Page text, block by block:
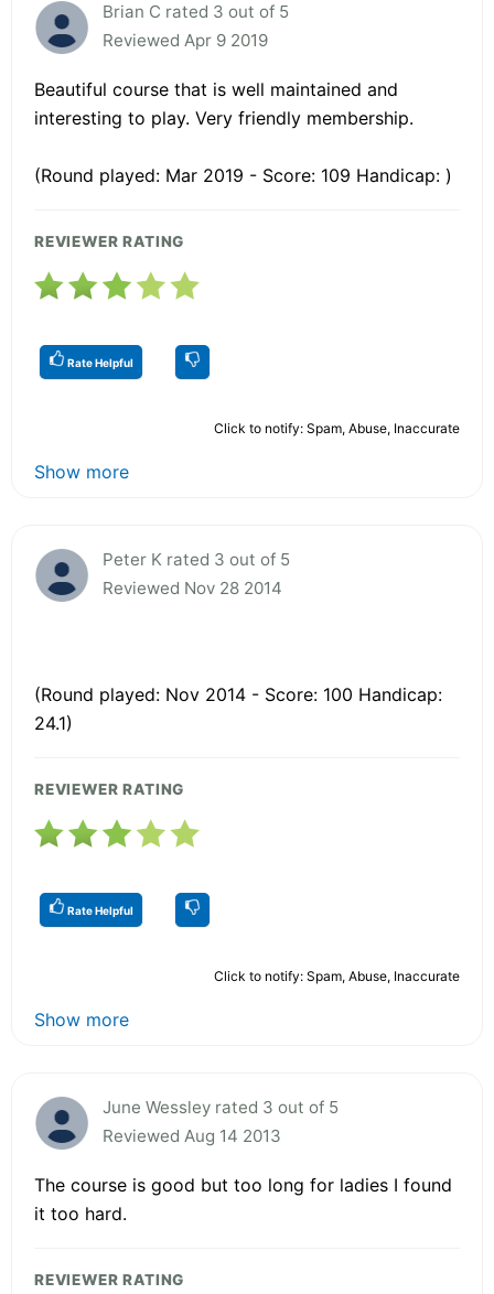
Brian C rated 3 out of 5
Reviewed Apr 9 2019
Beautiful course that is well maintained and
interesting to play. Very friendly membership.
(Round played: Mar 2019 - Score: 109 Handicap: )
REVIEWER RATING
Rate Helpful
Click to notify: Spam, Abuse, Inaccurate
Show more
Peter K rated 3 out of 5
Reviewed Nov 28 2014
(Round played: Nov 2014 - Score: 100 Handicap:
24.1)
REVIEWER RATING
Rate Helpful
Click to notify: Spam, Abuse, Inaccurate
Show more
June Wessley rated 3 out of 5
Reviewed Aug 14 2013
The course is good but too long for ladies I found
it too hard.
REVIEWER RATING